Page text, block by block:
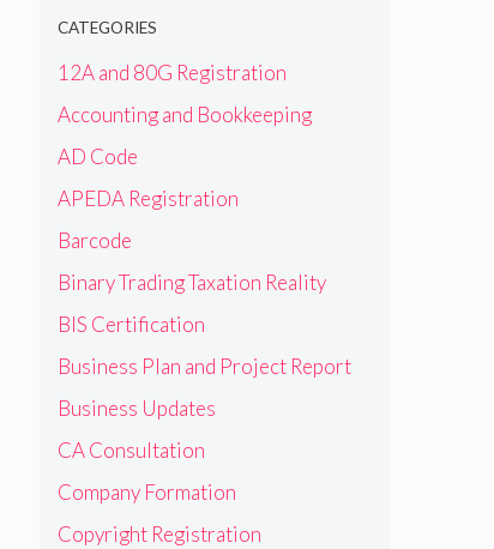
CATEGORIES
12A and 80G Registration
Accounting and Bookkeeping
AD Code
APEDA Registration
Barcode
Binary Trading Taxation Reality
BIS Certification
Business Plan and Project Report
Business Updates
CA Consultation
Company Formation
Copyright Registration